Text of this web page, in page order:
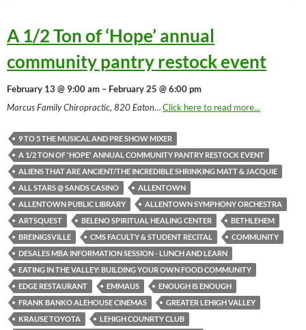
A 1/2 Ton of ‘Hope’ annual
community pantry restock event
February 13 @ 9:00 am – February 25 @ 6:00 pm
Marcus Family Chiropractic, 820 Eaton…Click here to read more...
9 TO 5 THE MUSICAL AND PRE SHOW MIXER
A 1/2 TON OF 'HOPE' ANNUAL COMMUNITY PANTRY RESTOCK EVENT
ALIENS THAT ARE ANCIENT/THE INCREDIBLE SHRINKING MATT & JACQUIE
ALL STARS @ SANDS CASINO
ALLENTOWN
ALLENTOWN PUBLIC LIBRARY
ALLENTOWN SYMPHONY ORCHESTRA
ARTSQUEST
BELENO SPIRITUAL HEALING CENTER
BETHLEHEM
BREINIGSVILLE
CMS FACULTY & STUDENT RECITAL
COMMUNITY
DESALES MBA INFORMATION SESSION - LUNCH AND LEARN
EATING IN THE VALLEY: BUILDING YOUR OWN FOOD COMMUNITY
EDGE RESTAURANT
EMMAUS
ENOUGH IS ENOUGH
FRANK BANKO ALEHOUSE CINEMAS
GREATER LEHIGH VALLEY
KRAUSE TOYOTA
LEHIGH COUNRTY CLUB